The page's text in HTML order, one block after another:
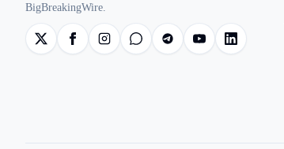
BigBreakingWire.